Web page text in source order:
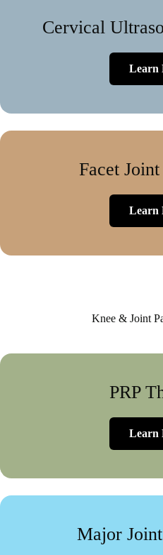
Cervical
Learn
Facet
Learn
Knee & Joint
PRP
Learn
Major